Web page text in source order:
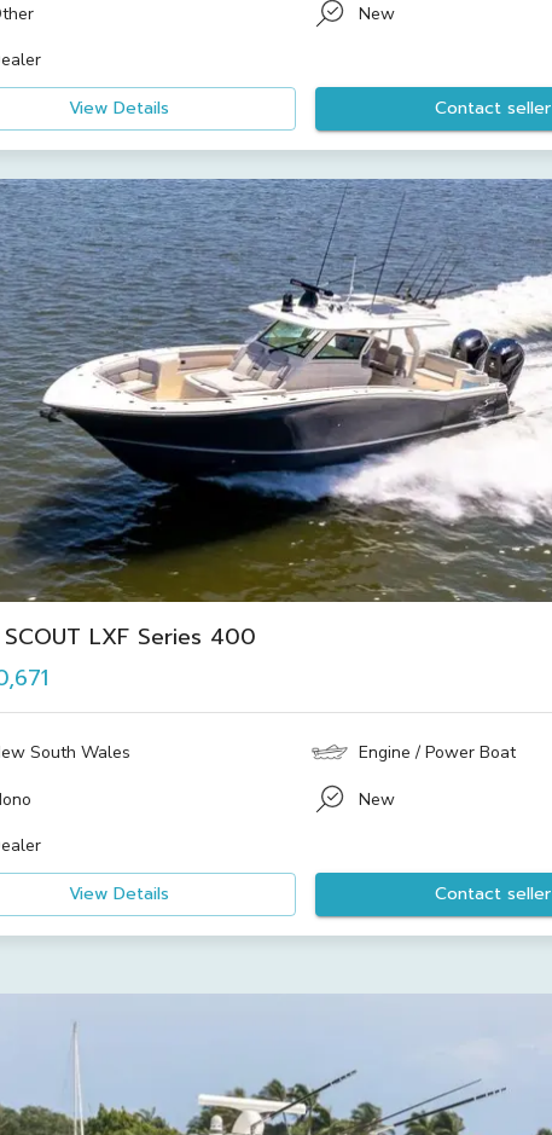
New
View Details Contact seller
LXF Series 400
South Wales Engine / Power Boat
New
View Details Contact seller